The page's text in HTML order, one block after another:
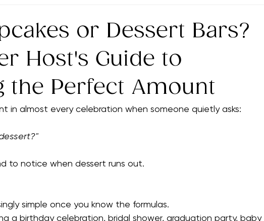
Hosting Tips Party Planning Tips Hosting Success Strategies
or Dessert Bars?
Host's Guide to
to notice when dessert runs out.